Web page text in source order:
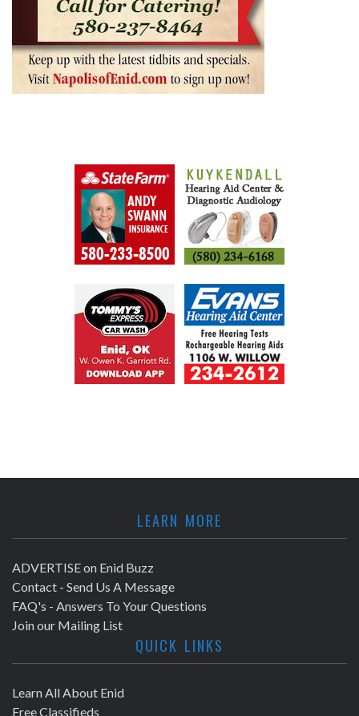
LEARN MORE
ADVERTISE on Enid Buzz
Contact - Send Us A Message
FAQ's - Answers To Your Questions
Join our Mailing List
QUICK LINKS
Learn All About Enid
Free Classifieds